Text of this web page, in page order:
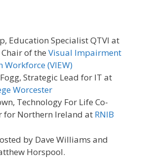
Education Specialist QTVI at
of the Visual Impairment
Workforce (VIEW)
Strategic Lead for IT at
Worcester
Technology For Life Co-
for Northern Ireland at RNIB
by Dave Williams and
Horspool.